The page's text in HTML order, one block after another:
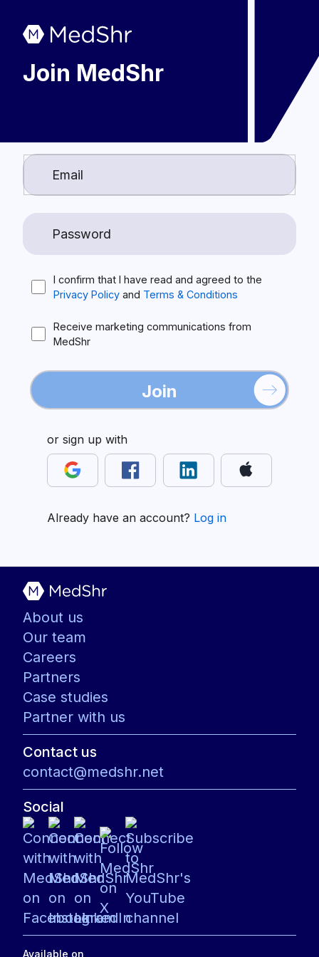
Join MedShr
I confirm that I have read and agreed to the
Privacy Policy and Terms & Conditions
Receive marketing communications from
MedShr
Join
or sign up with
Already have an account? Log in
About us
Our team
Careers
Partners
Case studies
Partner with us
Contact us
contact@medshr.net
Social
Available on